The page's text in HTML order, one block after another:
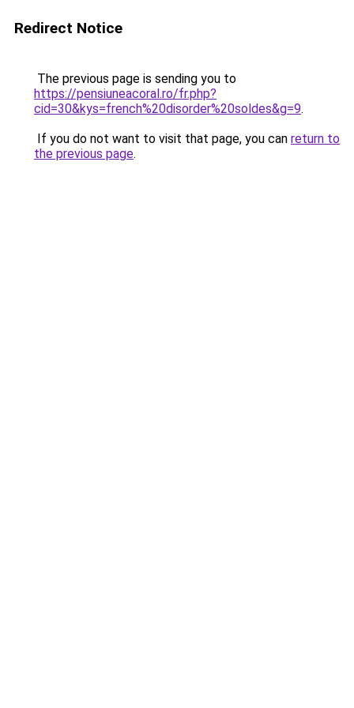
Redirect Notice
The previous page is sending you to
https://pensiuneacoral.ro/fr.php?
cid=30&kys=french%20disorder%20soldes&g=9.
If you do not want to visit that page, you can return to
the previous page.